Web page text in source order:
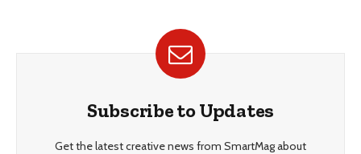
Subscribe to Updates
Get the latest creative news from SmartMag about